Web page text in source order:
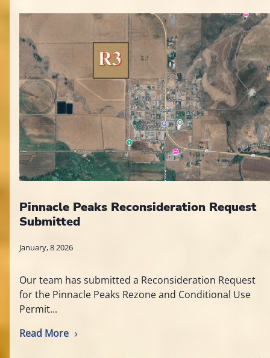
Pinnacle Peaks Reconsideration Request
Submitted
January, 8 2026
Our team has submitted a Reconsideration Request
for the Pinnacle Peaks Rezone and Conditional Use
Permit...
Read More